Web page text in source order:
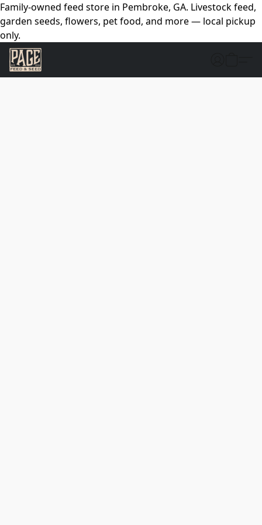
Family-owned feed store in Pembroke, GA. Livestock feed,
garden seeds, flowers, pet food, and more — local pickup
only.